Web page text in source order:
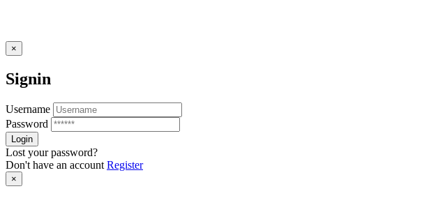
×
Signin
Username
Password
Lost your password?
Don't have an account Register
×